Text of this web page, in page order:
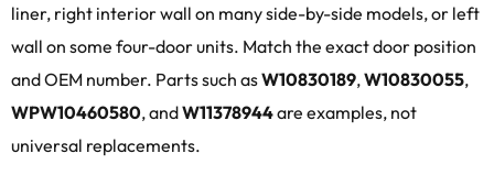
liner, right interior wall on many side-by-side models, or left
wall on some four-door units. Match the exact door position
and OEM number. Parts such asW10830189,W10830055,
WPW10460580, andW11378944are examples, not
universal replacements.